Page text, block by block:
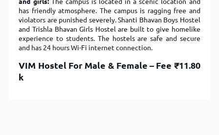
has friendly atmosphere. The campus is ragging free and
violators are punished severely. Shanti Bhavan Boys Hostel
and Trishla Bhavan Girls Hostel are built to give homelike
experience to students. The hostels are safe and secure
and has 24 hours Wi-Fi internet connection.
VIM Hostel For Male & Female – Fee ₹11.80
k